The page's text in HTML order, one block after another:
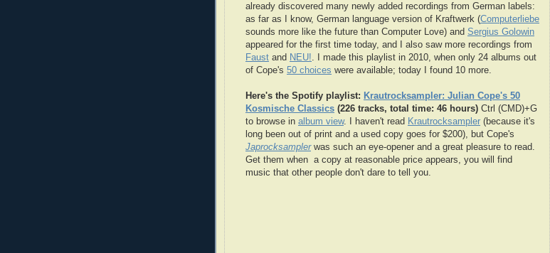
already discovered many newly added recordings from German labels:
as far as I know, German language version of Kraftwerk (Computerliebe
sounds more like the future than Computer Love) and Sergius Golowin
appeared for the first time today, and I also saw more recordings from
Faust and NEU!. I made this playlist in 2010, when only 24 albums out
of Cope's 50 choices were available; today I found 10 more.
Here's the Spotify playlist: Krautrocksampler: Julian Cope's 50
Kosmische Classics (226 tracks, total time: 46 hours) Ctrl (CMD)+G
to browse in album view. I haven't read Krautrocksampler (because it's
long been out of print and a used copy goes for $200), but Cope's
Japrocksampler was such an eye-opener and a great pleasure to read.
Get them when a copy at reasonable price appears, you will find
music that other people don't dare to tell you.